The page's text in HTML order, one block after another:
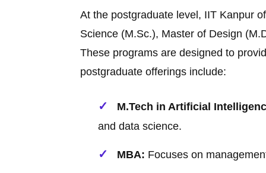
At the postgraduate level, IIT Kanpur
Science (M.Sc.), Master of Design
These programs are designed to
postgraduate offerings include:
M.Tech in Artificial
and data science.
MBA: Focuses on